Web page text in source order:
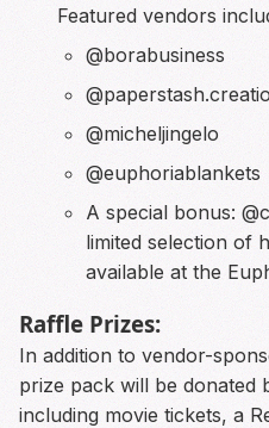
Featured vendors
@borabusiness
@micheljingelo
@euphoriablankets
A special bonus:
limited selection of
available at the
Raffle Prizes:
In addition to vendor-
prize pack will be donated
including movie tickets, a